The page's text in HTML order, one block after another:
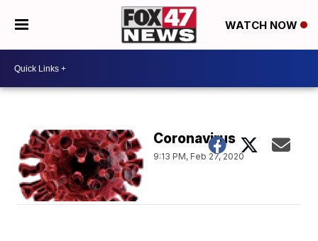
WATCH NOW
Coronavirus
9:13 PM, Feb 27, 2020